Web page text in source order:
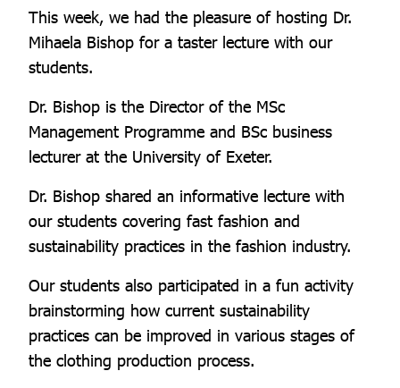
This week, we had the pleasure of hosting Dr.
Mihaela Bishop for a taster lecture with our
students.
Dr. Bishop is the Director of the MSc
Management Programme and BSc business
lecturer at the University of Exeter.
Dr. Bishop shared an informative lecture with
our students covering fast fashion and
sustainability practices in the fashion industry.
Our students also participated in a fun activity
brainstorming how current sustainability
practices can be improved in various stages of
the clothing production process.